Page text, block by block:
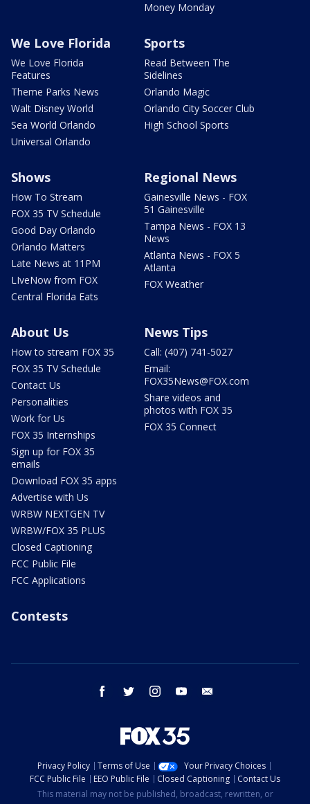
Money Monday
We Love Florida
We Love Florida
Features
Theme Parks News
Walt Disney World
Sea World Orlando
Universal Orlando
Sports
Read Between The
Sidelines
Orlando Magic
Orlando City Soccer Club
High School Sports
Shows
How To Stream
FOX 35 TV Schedule
Good Day Orlando
Orlando Matters
Late News at 11PM
LIveNow from FOX
Central Florida Eats
Regional News
Gainesville News - FOX
51 Gainesville
Tampa News - FOX 13
News
Atlanta News - FOX 5
Atlanta
FOX Weather
About Us
How to stream FOX 35
FOX 35 TV Schedule
Contact Us
Personalities
Work for Us
FOX 35 Internships
Sign up for FOX 35
emails
Download FOX 35 apps
Advertise with Us
WRBW NEXTGEN TV
WRBW/FOX 35 PLUS
Closed Captioning
FCC Public File
FCC Applications
News Tips
Call: (407) 741-5027
Email:
FOX35News@FOX.com
Share videos and
photos with FOX 35
FOX 35 Connect
Contests
facebook twitter instagram youtube
Privacy Policy Terms of Use
Your Privacy Choices
FCC Public File
EEO Public File Closed Captioning
Contact Us
This material may not be published, broadcast, rewritten, or